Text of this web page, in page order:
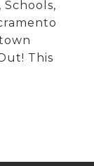
Schools,
This